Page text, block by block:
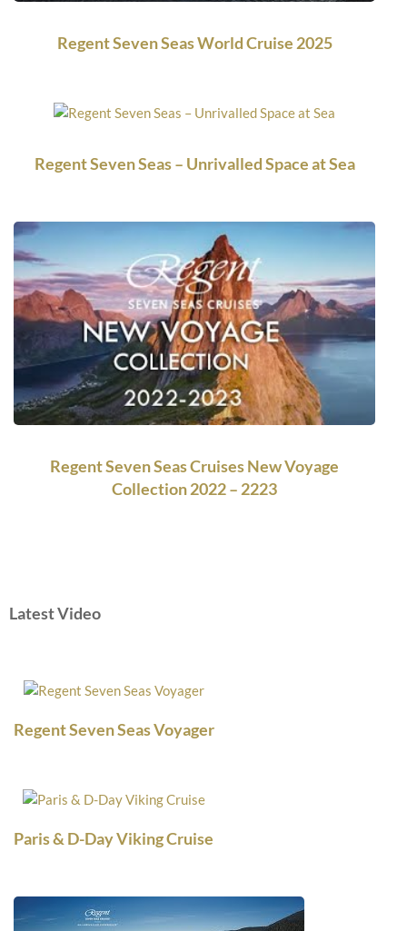
Regent Seven Seas World Cruise 2025
Regent Seven Seas – Unrivalled Space at Sea
Regent Seven Seas Cruises New Voyage
Collection 2022 – 2223
Latest Video
Regent Seven Seas Voyager
Paris & D-Day Viking Cruise